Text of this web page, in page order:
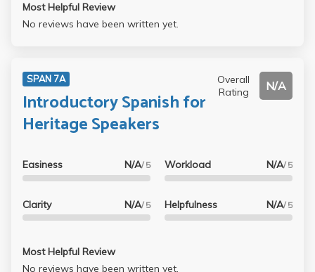
Most Helpful Review
No reviews have been written yet.
SPAN 7A
Introductory Spanish for
Heritage Speakers
Overall
Rating
N/A
Easiness N/A/ 5
Clarity N/A/ 5
Workload N/A/ 5
Helpfulness N/A/ 5
Most Helpful Review
No reviews have been written yet.